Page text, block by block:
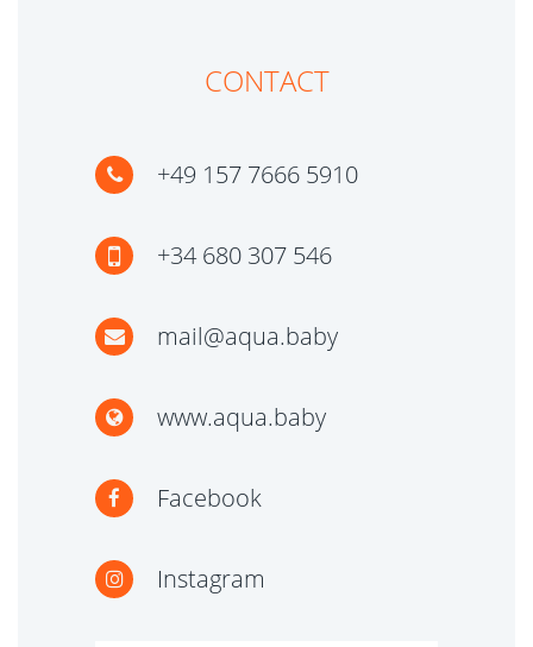
CONTACT
+49 157 7666 5910
+34 680 307 546
mail@aqua.baby
www.aqua.baby
Facebook
Instagram